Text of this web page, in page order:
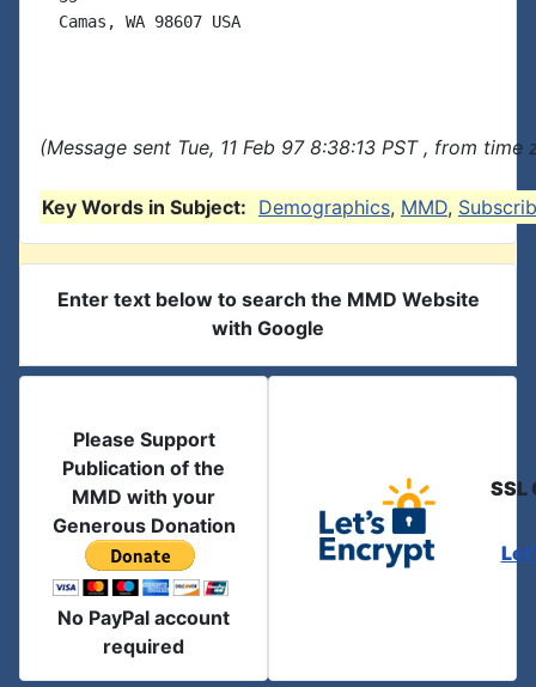
  Camas, WA 98607 USA
(Message sent Tue, 11 Feb 97 8:38:13 PST , from
Key Words in Subject: Demographics, MMD,
Enter text below to search the MMD Website
with Google
Please Support
Publication of the
MMD with your
Generous Donation
No PayPal account
required
SSL